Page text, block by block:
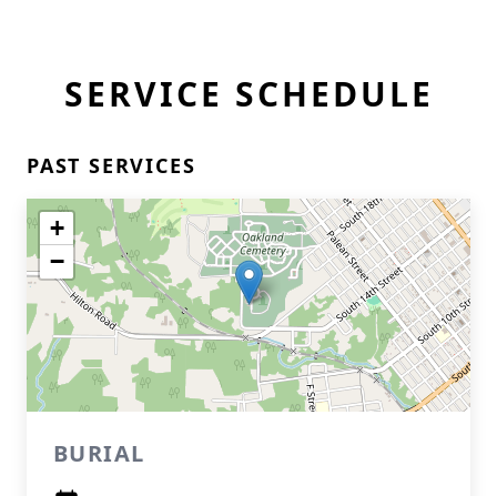
SERVICE SCHEDULE
PAST SERVICES
+
−
BURIAL